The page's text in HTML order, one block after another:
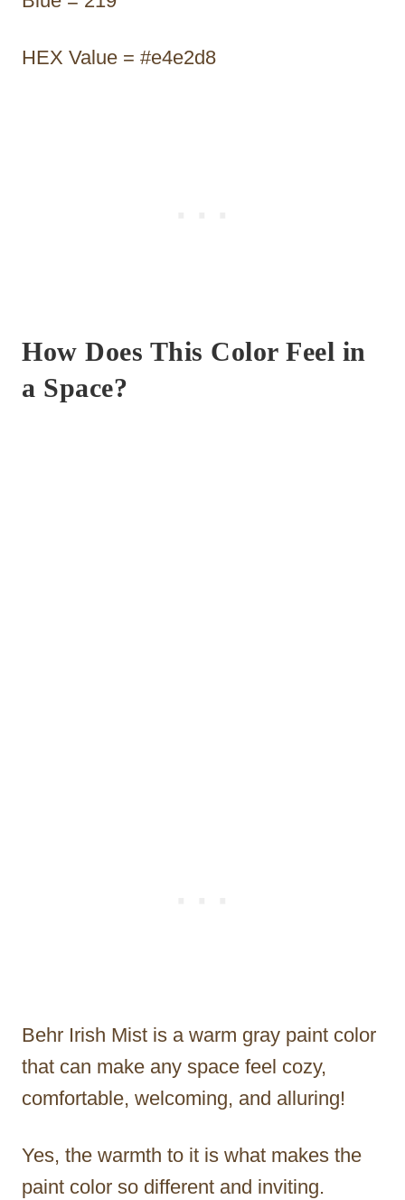
HEX Value = #e4e2d8
How Does This Color Feel in
a Space?
Behr Irish Mist is a warm gray paint color
that can make any space feel cozy,
comfortable, welcoming, and alluring!
Yes, the warmth to it is what makes the
paint color so different and inviting.